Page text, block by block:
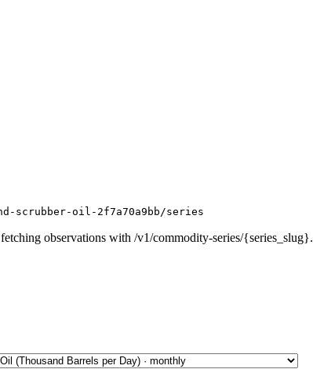
scrubber-oil-2f7a70a9bb/series
observations with /v1/commodity-series/{series_slug}.